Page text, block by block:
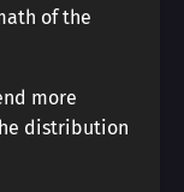
of the
more
distribution